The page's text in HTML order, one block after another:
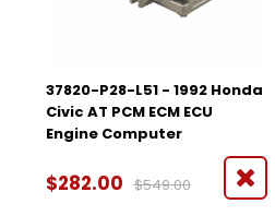
37820-P28-L51 - 1992 Honda
Civic AT PCM ECM ECU
Engine Computer
$282.00 $549.00